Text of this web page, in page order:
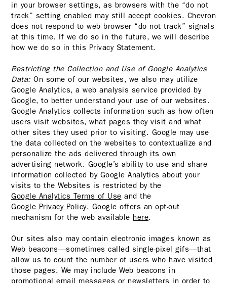
in your browser settings, as browsers with the “do not
track” setting enabled may still accept cookies. Chevron
does not respond to web browser “do not track” signals
at this time. If we do so in the future, we will describe
how we do so in this Privacy Statement.
Restricting the Collection and Use of Google Analytics
Data: On some of our websites, we also may utilize
Google Analytics, a web analysis service provided by
Google, to better understand your use of our websites.
Google Analytics collects information such as how often
users visit websites, what pages they visit and what
other sites they used prior to visiting. Google may use
the data collected on the websites to contextualize and
personalize the ads delivered through its own
advertising network. Google’s ability to use and share
information collected by Google Analytics about your
visits to the Websites is restricted by the
Google Analytics Terms of Use and the
Google Privacy Policy. Google offers an opt-out
mechanism for the web available here.
Our sites also may contain electronic images known as
Web beacons—sometimes called single-pixel gifs—that
allow us to count the number of users who have visited
those pages. We may include Web beacons in
promotional email messages or newsletters in order to